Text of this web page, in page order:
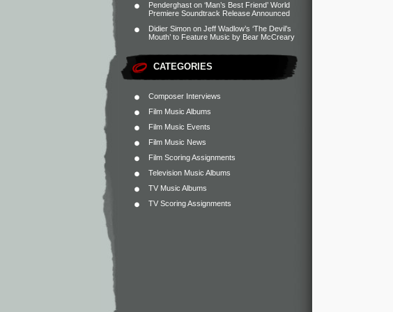
Penderghast on ‘Man’s Best Friend’ World
Premiere Soundtrack Release Announced
Didier Simon on Jeff Wadlow’s ‘The Devil’s
Mouth’ to Feature Music by Bear McCreary
CATEGORIES
Composer Interviews
Film Music Albums
Film Music Events
Film Music News
Film Scoring Assignments
Television Music Albums
TV Music Albums
TV Scoring Assignments